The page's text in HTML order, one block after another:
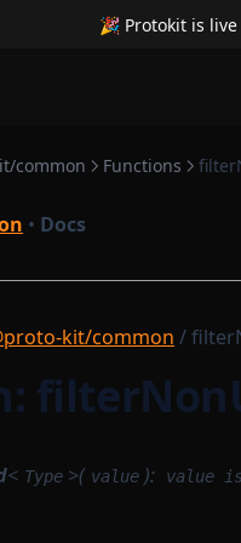
🎉 Protokit is
common Functions
• Docs
kit/common /
< Type >( value ): value